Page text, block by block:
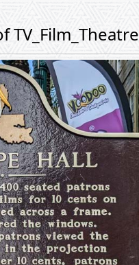
TV_Film_Theatre